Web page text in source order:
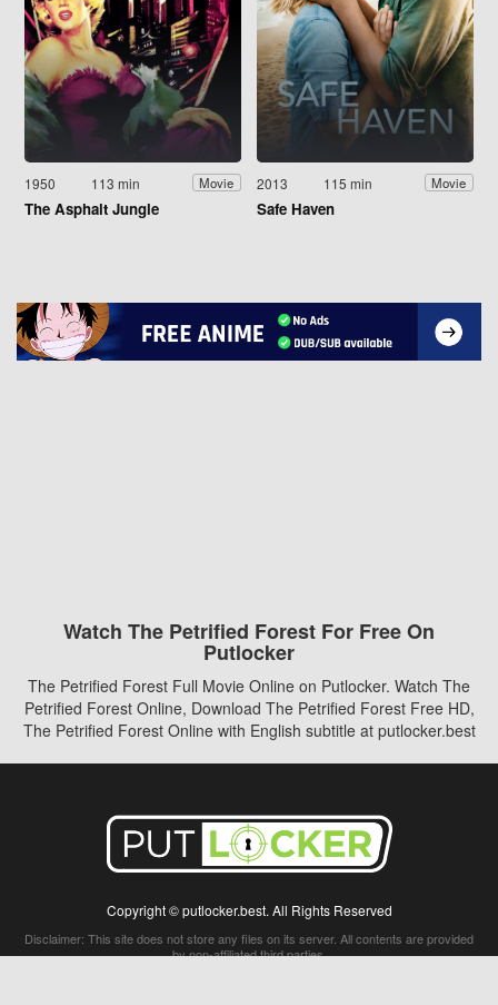
1950 113 min Movie
The Asphalt Jungle
2013 115 min Movie
Safe Haven
Watch The Petrified Forest For Free On
Putlocker
The Petrified Forest Full Movie Online on Putlocker. Watch The
Petrified Forest Online, Download The Petrified Forest Free HD,
The Petrified Forest Online with English subtitle at putlocker.best
Copyright © putlocker.best. All Rights Reserved
Disclaimer: This site does not store any files on its server. All contents are provided
by non-affiliated third parties.